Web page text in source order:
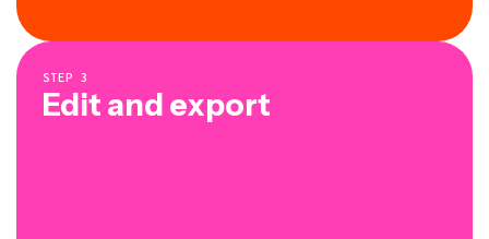
STEP 3
Edit and export